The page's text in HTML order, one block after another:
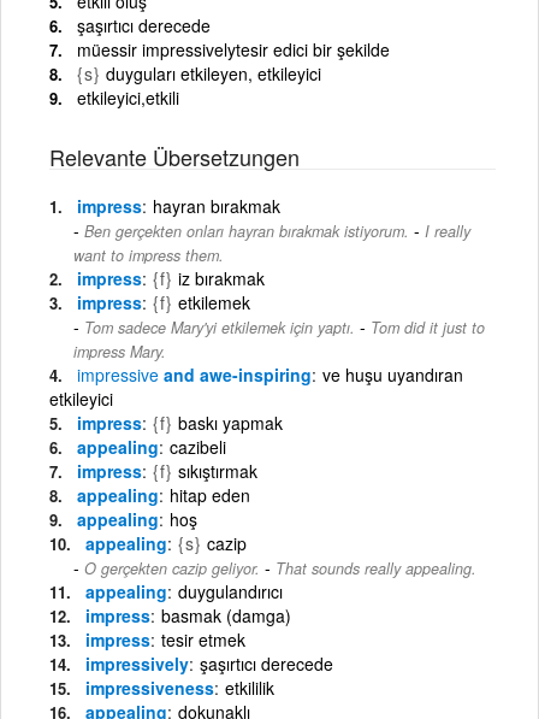
şaşırtıcı derecede
müessir impressivelytesir edici bir şekilde
{s} duyguları etkileyen, etkileyici
etkileyici,etkili
Relevante Übersetzungen
impress hayran bırakmak
Ben gerçekten onları hayran bırakmak istiyorum. - I really
want to impress them.
impress {f} iz bırakmak
impress {f} etkilemek
Tom sadece Mary'yi etkilemek için yaptı. - Tom did it just to
impress Mary.
impressive and awe-inspiring ve huşu uyandıran
etkileyici
impress {f} baskı yapmak
appealing cazibeli
impress {f} sıkıştırmak
appealing hitap eden
appealing hoş
appealing {s} cazip
O gerçekten cazip geliyor. - That sounds really appealing.
appealing duygulandırıcı
impress basmak (damga)
impress tesir etmek
impressively şaşırtıcı derecede
impressiveness etkililik
appealing dokunaklı